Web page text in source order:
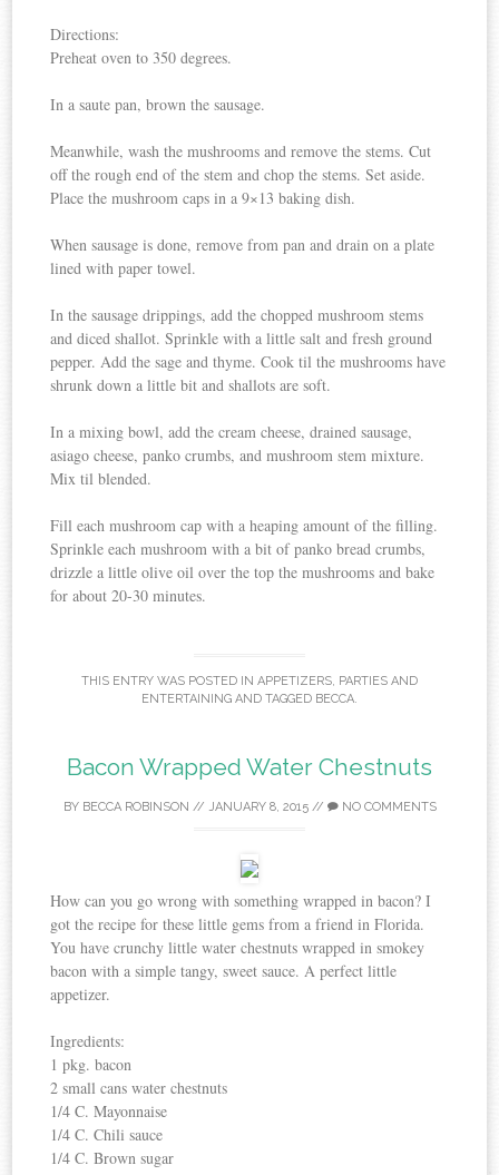
Directions:
Preheat oven to 350 degrees.
In a saute pan, brown the sausage.
Meanwhile, wash the mushrooms and remove the stems. Cut
off the rough end of the stem and chop the stems. Set aside.
Place the mushroom caps in a 9×13 baking dish.
When sausage is done, remove from pan and drain on a plate
lined with paper towel.
In the sausage drippings, add the chopped mushroom stems
and diced shallot. Sprinkle with a little salt and fresh ground
pepper. Add the sage and thyme. Cook til the mushrooms have
shrunk down a little bit and shallots are soft.
In a mixing bowl, add the cream cheese, drained sausage,
asiago cheese, panko crumbs, and mushroom stem mixture.
Mix til blended.
Fill each mushroom cap with a heaping amount of the filling.
Sprinkle each mushroom with a bit of panko bread crumbs,
drizzle a little olive oil over the top the mushrooms and bake
for about 20-30 minutes.
THIS ENTRY WAS POSTED IN APPETIZERS, PARTIES AND
ENTERTAINING AND TAGGED BECCA.
Bacon Wrapped Water Chestnuts
BY BECCA ROBINSON // JANUARY 8, 2015// NO COMMENTS
How can you go wrong with something wrapped in bacon? I
got the recipe for these little gems from a friend in Florida.
You have crunchy little water chestnuts wrapped in smokey
bacon with a simple tangy, sweet sauce. A perfect little
appetizer.
Ingredients:
1 pkg. bacon
2 small cans water chestnuts
1/4 C. Mayonnaise
1/4 C. Chili sauce
1/4 C. Brown sugar